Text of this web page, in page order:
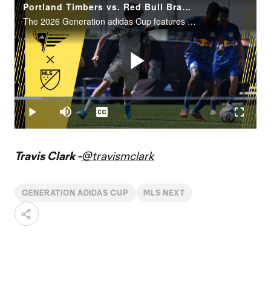
Portland Timbers vs. Red Bull Bragantino | Generation adidas Cup Highlights – U16 Group Stage
The 2026 Generation adidas Cup features 88 teams representing 14 different countries and four continents.
Play
Video
Play Mute
Loaded:
11.48%
Captions
Travis Clark -@travismclark
GENERATION ADIDAS CUP MLS NEXT